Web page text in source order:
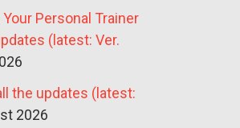
Personal Trainer
(latest: Ver.
the updates (latest:
2026